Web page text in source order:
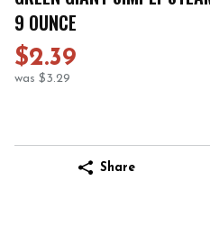
9 OUNCE
$2.39
was $3.29
Share